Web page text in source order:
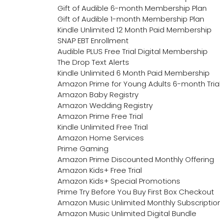
Gift of Audible 6-month Membership Plan
Gift of Audible 1-month Membership Plan
Kindle Unlimited 12 Month Paid Membership
SNAP EBT Enrollment
Audible PLUS Free Trial Digital Membership
The Drop Text Alerts
Kindle Unlimited 6 Month Paid Membership
Amazon Prime for Young Adults 6-month
Amazon Baby Registry
Amazon Wedding Registry
Amazon Prime Free Trial
Kindle Unlimited Free Trial
Amazon Home Services
Prime Gaming
Amazon Prime Discounted Monthly Offering
Amazon Kids+ Free Trial
Amazon Kids+ Special Promotions
Prime Try Before You Buy First Box Checkout
Amazon Music Unlimited Monthly
Amazon Music Unlimited Digital Bundle